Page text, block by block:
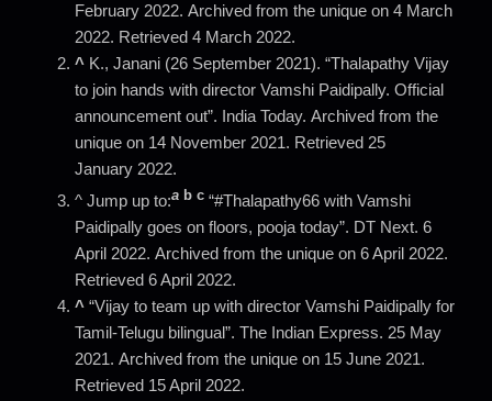
February 2022. Archived from the unique on 4 March
2022. Retrieved 4 March 2022.
^ K., Janani (26 September 2021). “Thalapathy Vijay
to join hands with director Vamshi Paidipally. Official
announcement out”. India Today. Archived from the
unique on 14 November 2021. Retrieved 25
January 2022.
^ Jump up to:a b c “#Thalapathy66 with Vamshi
Paidipally goes on floors, pooja today”. DT Next. 6
April 2022. Archived from the unique on 6 April 2022.
Retrieved 6 April 2022.
^ “Vijay to team up with director Vamshi Paidipally for
Tamil-Telugu bilingual”. The Indian Express. 25 May
2021. Archived from the unique on 15 June 2021.
Retrieved 15 April 2022.